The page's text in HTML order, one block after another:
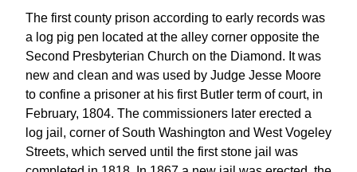
The first county prison according to early records was
a log pig pen located at the alley corner opposite the
Second Presbyterian Church on the Diamond. It was
new and clean and was used by Judge Jesse Moore
to confine a prisoner at his first Butler term of court, in
February, 1804. The commissioners later erected a
log jail, corner of South Washington and West Vogeley
Streets, which served until the first stone jail was